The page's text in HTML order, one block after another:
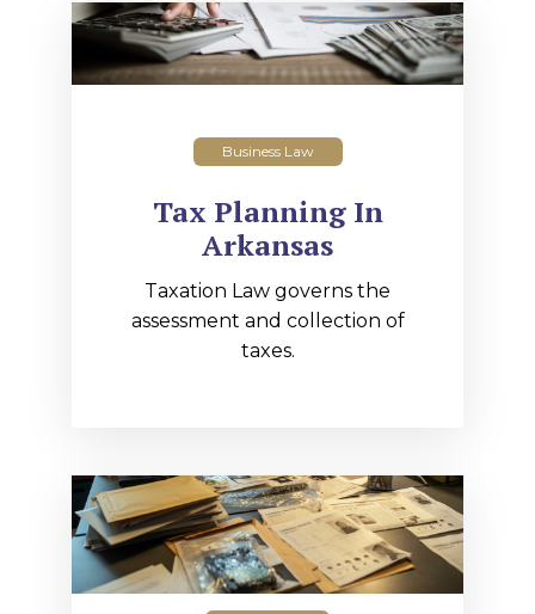
Business Law
Tax Planning In
Arkansas
Taxation Law governs the
assessment and collection of
taxes.